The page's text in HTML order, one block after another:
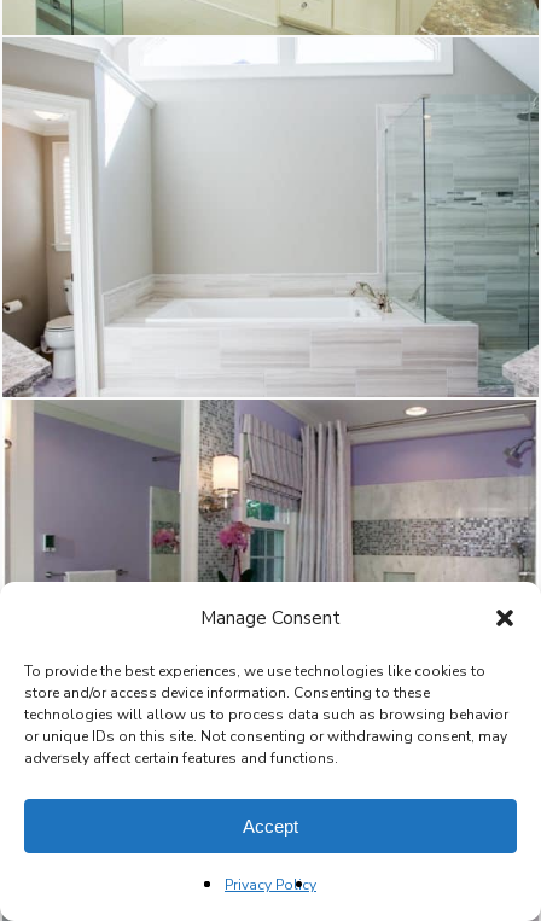
Manage Consent
To provide the best experiences, we use technologies like cookies to
store and/or access device information. Consenting to these
technologies will allow us to process data such as browsing behavior
or unique IDs on this site. Not consenting or withdrawing consent, may
adversely affect certain features and functions.
Accept
Privacy Policy